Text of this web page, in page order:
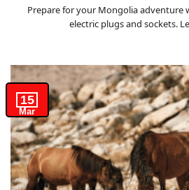
Prepare for your Mongolia adventure
electric plugs and sockets.
15
Mar